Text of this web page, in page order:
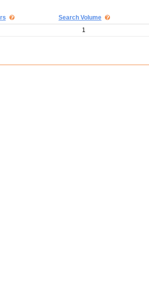
Search Volume
1